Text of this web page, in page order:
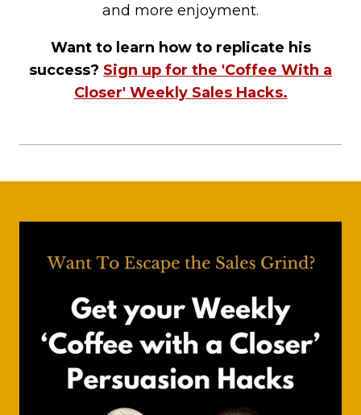
and more enjoyment.
Want to learn how to replicate his
success? Sign up for the 'Coffee With a
Closer' Weekly Sales Hacks.